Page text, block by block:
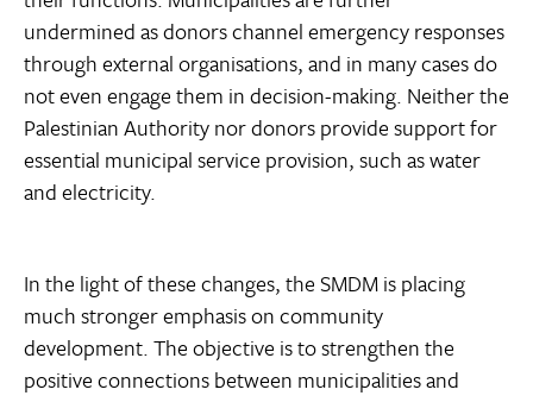
undermined as donors channel emergency responses
through external organisations, and in many cases do
not even engage them in decision-making. Neither the
Palestinian Authority nor donors provide support for
essential municipal service provision, such as water
and electricity.
In the light of these changes, the SMDM is placing
much stronger emphasis on community
development. The objective is to strengthen the
positive connections between municipalities and